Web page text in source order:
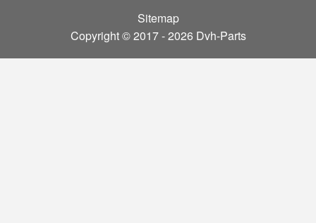
Sitemap
Copyright © 2017 - 2026 Dvh-Parts